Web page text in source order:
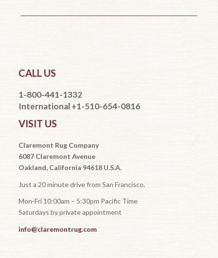
CALL US
1-800-441-1332
International +1-510-654-0816
VISIT US
Claremont Rug Company
6087 Claremont Avenue
Oakland, California 94618 U.S.A.
Just a 20 minute drive from San Francisco.
Mon-Fri 10:00am – 5:30pm Pacific Time
Saturdays by private appointment
info@claremontrug.com